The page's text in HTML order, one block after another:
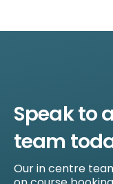
Speak to
team
Our in centre